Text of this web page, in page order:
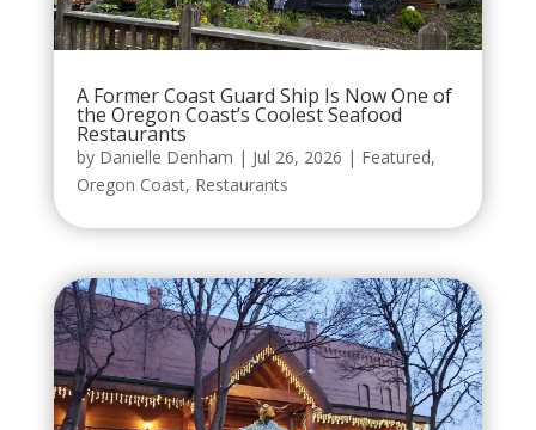
A Former Coast Guard Ship Is Now One of
the Oregon Coast’s Coolest Seafood
Restaurants
by Danielle Denham | Jul 26, 2026 | Featured,
Oregon Coast, Restaurants